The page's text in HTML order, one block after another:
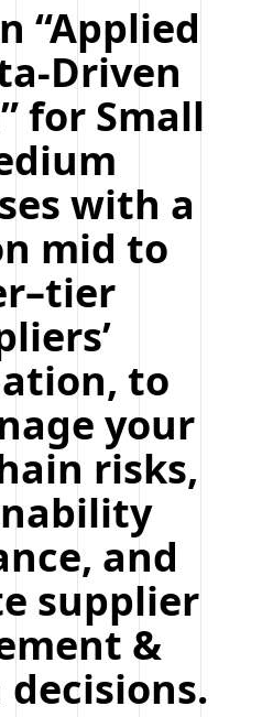
“Applied
Driven
for Small
with a
mid to
to
your
risks,
and
supplier
&